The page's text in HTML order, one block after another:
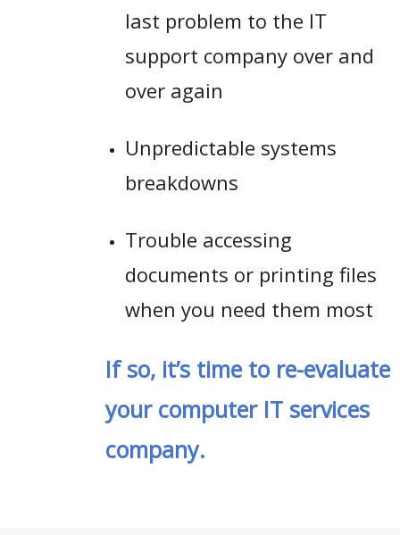
last problem to the IT
support company over and
over again
Unpredictable systems
breakdowns
Trouble accessing
documents or printing files
when you need them most
If so, it’s time to re-evaluate
your computer IT services
company.